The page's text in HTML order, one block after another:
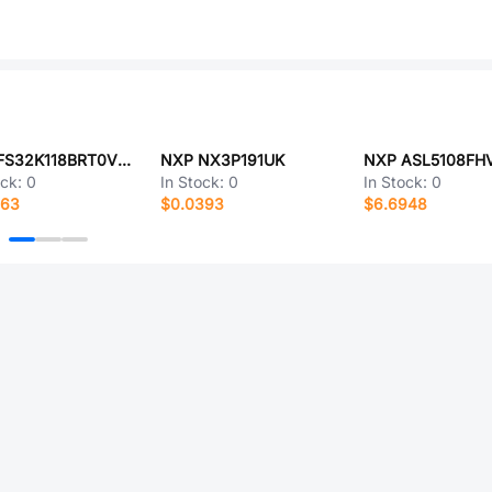
NXP FS32K118BRT0VLHT
0
NXP NX3P191UK
In Stock: 0
$0.0393
NXP
In Stock: 0
$6.6948